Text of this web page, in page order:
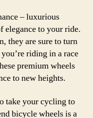
– luxurious
elegance to your ride.
they are sure to turn
riding in a race
premium wheels
to new heights.
take your cycling to
bicycle wheels is a